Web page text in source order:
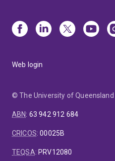
Web login
© The University of Queensland
ABN: 63 942 912 684
CRICOS:00025B
TEQSA: PRV12080